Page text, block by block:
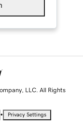
LLC. All Rights
• Privacy Settings